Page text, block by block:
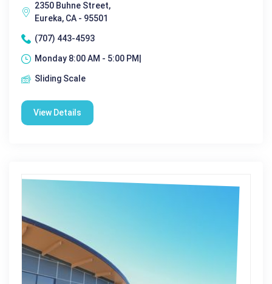
2350 Buhne Street,
Eureka, CA - 95501
(707) 443-4593
Monday 8:00 AM - 5:00 PM|
Sliding Scale
View Details